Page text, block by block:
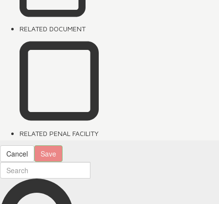
RELATED DOCUMENT
RELATED PENAL FACILITY
Cancel Save